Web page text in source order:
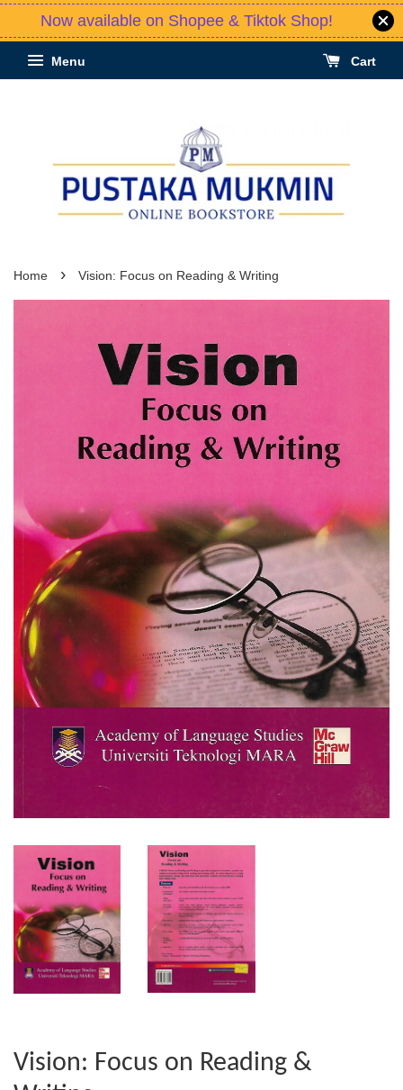
Now available on Shopee & Tiktok Shop!
Menu Cart
Home › Vision: Focus on Reading & Writing
Vision: Focus on Reading &